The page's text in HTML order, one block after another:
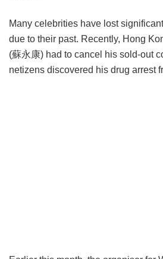
Many celebrities have lost
due to their past. Recently, Hong
(蘇永康) had to cancel his sold-out
netizens discovered his drug arrest